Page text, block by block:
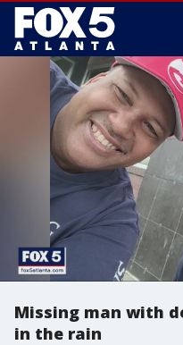
Missing man with
in the rain